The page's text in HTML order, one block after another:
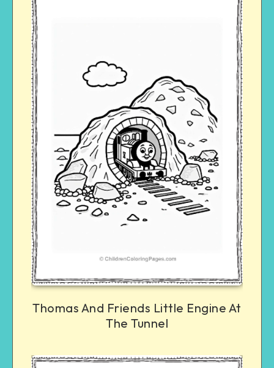
Thomas And Friends Little Engine At
The Tunnel